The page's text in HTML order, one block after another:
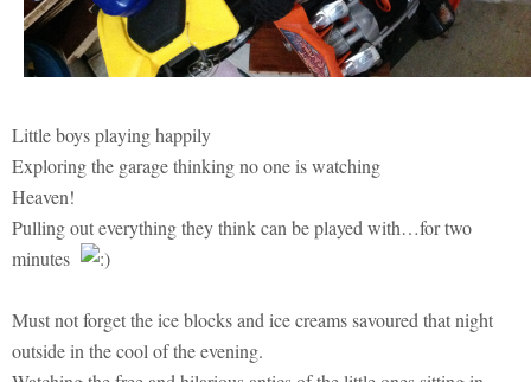
Little boys playing happily
Exploring the garage thinking no one is watching
Heaven!
Pulling out everything they think can be played with…for two
minutes
Must not forget the ice blocks and ice creams savoured that night
outside in the cool of the evening.